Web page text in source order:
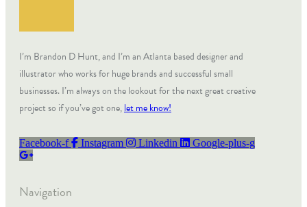
I’m Brandon D Hunt, and I’m an Atlanta based designer and
illustrator who works for huge brands and successful small
businesses. I’m always on the lookout for the next great creative
project so if you’ve got one,let me know!
Facebook-f Instagram Linkedin Google-plus-g
Navigation